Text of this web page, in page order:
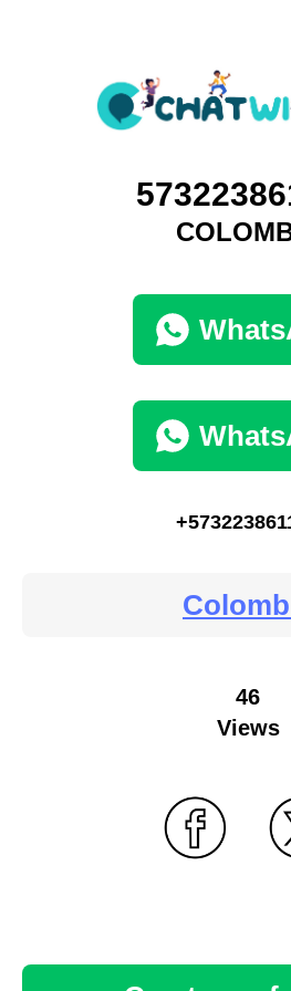
46
Views